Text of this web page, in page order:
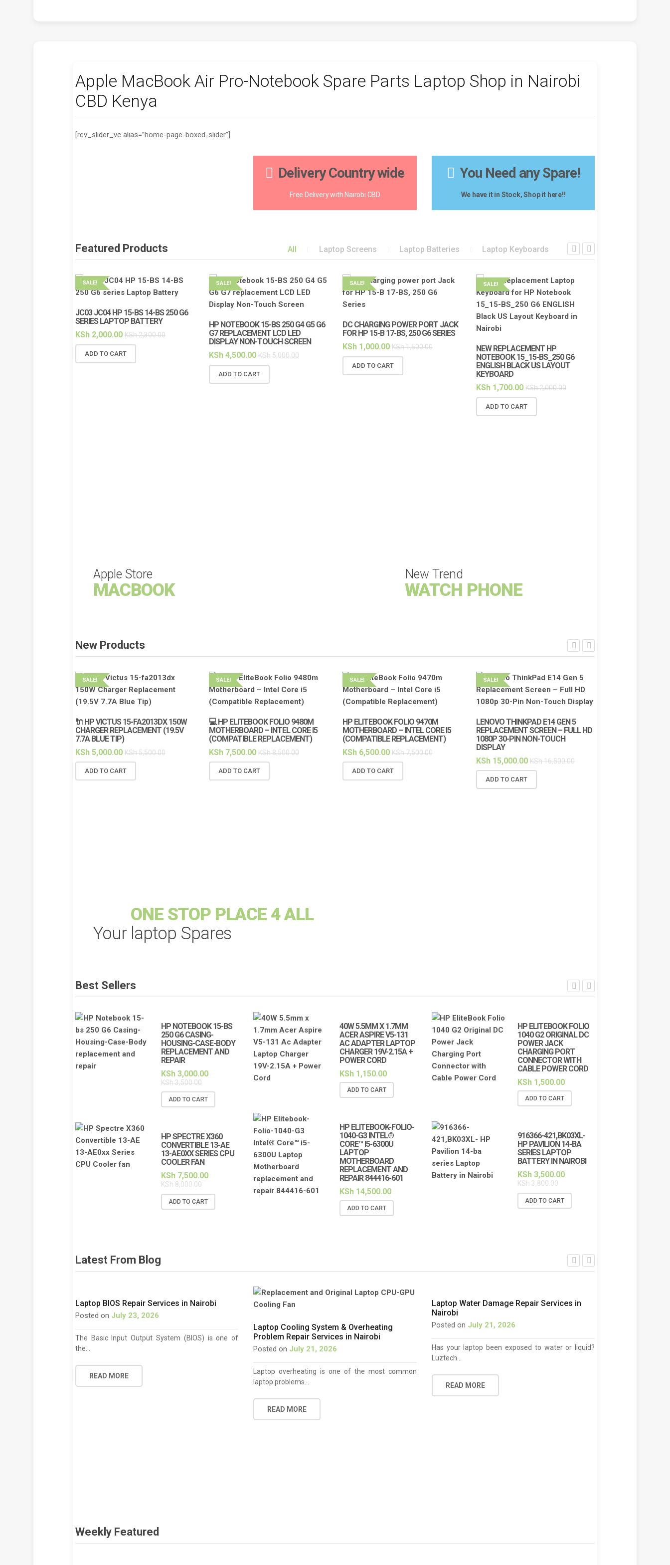
Apple MacBook Air Pro-Notebook Spare Parts Laptop Shop in Nairobi
CBD Kenya
[rev_slider_vc alias=”home-page-boxed-slider”]
Delivery Country wide
Free Delivery with Nairobi CBD
You Need any Spare!
We have it in Stock, Shop it here!!
Featured Products All Laptop Screens Laptop Batteries Laptop Keyboards
SALE!
JC03 JC04 HP 15-BS 14-BS 250 G6
SERIES LAPTOP BATTERY
KSh2,000.00 KSh2,300.00
ADD TO CART
SALE!
HP NOTEBOOK 15-BS 250 G4 G5 G6
G7 REPLACEMENT LCD LED
DISPLAY NON-TOUCH SCREEN
KSh4,500.00 KSh5,000.00
ADD TO CART
SALE!
DC CHARGING POWER PORT JACK
FOR HP 15-B 17-BS, 250 G6 SERIES
KSh1,000.00 KSh1,500.00
ADD TO CART
SALE!
NEW REPLACEMENT HP
NOTEBOOK 15_15-BS_250 G6
ENGLISH BLACK US LAYOUT
KEYBOARD
KSh 1,700.00 KSh2,000.00
ADD TO CART
Apple Store
MACBOOK
New Trend
WATCH PHONE
New Products
SALE!
🔌 HP VICTUS 15-FA2013DX 150W
CHARGER REPLACEMENT (19.5V
7.7A BLUE TIP)
KSh5,000.00 KSh5,500.00
ADD TO CART
SALE!
💻 HP ELITEBOOK FOLIO 9480M
MOTHERBOARD – INTEL CORE I5
(COMPATIBLE REPLACEMENT)
KSh7,500.00 KSh8,500.00
ADD TO CART
SALE!
HP ELITEBOOK FOLIO 9470M
MOTHERBOARD – INTEL CORE I5
(COMPATIBLE REPLACEMENT)
KSh6,500.00 KSh7,500.00
ADD TO CART
SALE!
LENOVO THINKPAD E14 GEN 5
REPLACEMENT SCREEN – FULL HD
1080P 30-PIN NON-TOUCH
DISPLAY
KSh 15,000.00 KSh16,500.00
ADD TO CART
ONE STOP PLACE 4 ALL
Your laptop Spares
Best Sellers
HP NOTEBOOK 15-BS
250 G6 CASING-
HOUSING-CASE-BODY
REPLACEMENT AND
REPAIR
KSh 3,000.00
KSh3,500.00
ADD TO CART
HP SPECTRE X360
CONVERTIBLE 13-AE
13-AE0XX SERIES CPU
COOLER FAN
KSh 7,500.00
KSh8,000.00
ADD TO CART
40W 5.5MM X 1.7MM
ACER ASPIRE V5-131
AC ADAPTER LAPTOP
CHARGER 19V-2.15A +
POWER CORD
KSh1,150.00
ADD TO CART
HP ELITEBOOK-FOLIO-
1040-G3 INTEL®
CORE™ I5-6300U
LAPTOP
MOTHERBOARD
REPLACEMENT AND
REPAIR 844416-601
KSh14,500.00
ADD TO CART
HP ELITEBOOK FOLIO
1040 G2 ORIGINAL DC
POWER JACK
CHARGING PORT
CONNECTOR WITH
CABLE POWER CORD
KSh 1,500.00
ADD TO CART
916366-421,BK03XL-
HP PAVILION 14-BA
SERIES LAPTOP
BATTERY IN NAIROBI
KSh 3,500.00
KSh3,800.00
ADD TO CART
Latest From Blog
Laptop BIOS Repair Services in Nairobi
Posted on July 23, 2026
The Basic Input Output System (BIOS) is one of
the…
READ MORE
Laptop Cooling System & Overheating
Problem Repair Services in Nairobi
Posted on July 21, 2026
Laptop overheating is one of the most common
laptop problems…
READ MORE
Laptop Water Damage Repair Services in
Nairobi
Posted on July 21, 2026
Has your laptop been exposed to water or liquid?
Luztech…
READ MORE
Weekly Featured